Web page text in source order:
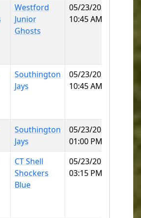
Westford
Junior
Ghosts
05/23/2026
10:45 AM
Southington
Jays
05/23/2026
10:45 AM
Southington
Jays
05/23/2026
01:00 PM
CT Shell
Shockers
Blue
05/23/2026
03:15 PM